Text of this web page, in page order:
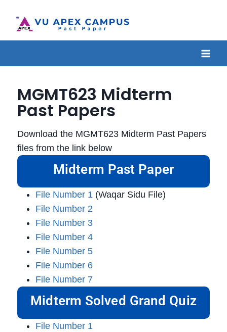
MGMT623 Midterm
Past Papers
Download the MGMT623 Midterm Past Papers
files from the link below
Midterm Past Paper
File Number 1 (Waqar Sidu File)
File Number 2
File Number 3
File Number 4
File Number 5
File Number 6
File Number 7
Midterm Solved Grand Quiz
File Number 1